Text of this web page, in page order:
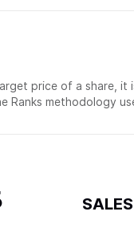
price of a share, it
Ranks methodology